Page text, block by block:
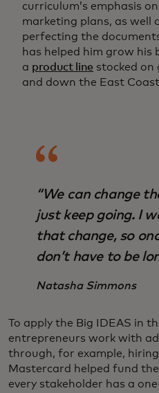
curriculum’s emphasis
marketing plans, as well
perfecting the
has helped him grow his
a product line stocked on
and down the East
“We can change
just keep going. I
that change, so
don’t have to be
Natasha Simmons
To apply the Big IDEAS in
entrepreneurs work with
through, for example, hiring
Mastercard helped fund
every stakeholder has a